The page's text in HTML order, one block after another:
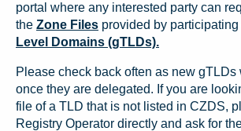
portal where any interested party can
the Zone Files provided by participating
Level Domains (gTLDs).
Please check back often as new gTLDs
once they are delegated. If you are
file of a TLD that is not listed in CZDS,
Registry Operator directly and ask for